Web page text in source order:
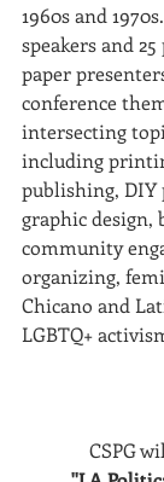
1960s and
speakers and
paper
conference
intersecting
including
publishing,
graphic design,
community
organizing,
Chicano and
LGBTQ+
CSPG